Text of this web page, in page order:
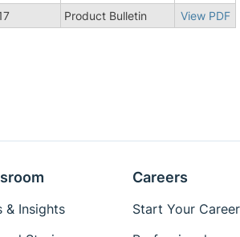
Product Bulletin View PDF
& Insights
Careers
Start Your Career